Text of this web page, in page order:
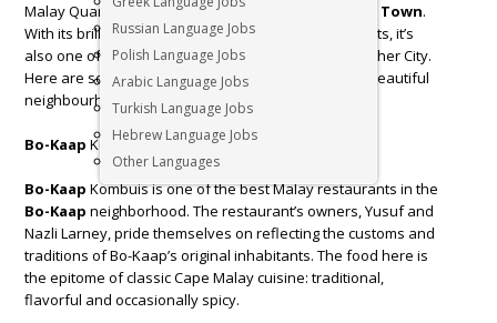
Russian Language Jobs
Polish Language Jobs
Arabic Language Jobs
Turkish Language Jobs
Hebrew Language Jobs
Other Languages
Malay Quarter, is the oldest residential area in
Cape Town.
With its brilliantly coloured homes and cobbled streets, it’s
also one of the most photographed areas in the Mother City.
Here are some great things to do when visiting this beautiful
neighbourhood in Cape Town
Bo-Kaap Kombuis
Bo-Kaap Kombuis is one of the best Malay restaurants in the
Bo-Kaap neighborhood. The restaurant’s owners, Yusuf and
Nazli Larney, pride themselves on reflecting the customs and
traditions of Bo-Kaap’s original inhabitants. The food here is
the epitome of classic Cape Malay cuisine: traditional,
flavorful and occasionally spicy.